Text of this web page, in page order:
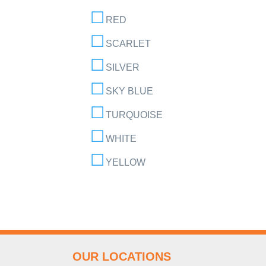
RED
SCARLET
SILVER
SKY BLUE
TURQUOISE
WHITE
YELLOW
OUR LOCATIONS